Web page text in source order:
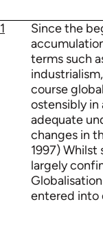
1
Since the
terms such
course
ostensibly
adequate
changes in
1997) Whilst
largely
entered into